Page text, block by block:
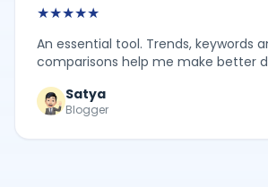
★★★★★
An essential tool. Trends, keywords
comparisons help me make better
Satya
Blogger